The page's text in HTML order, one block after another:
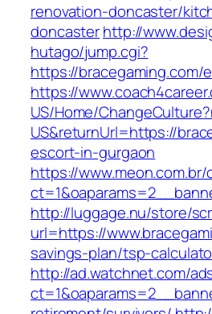
renovation-doncaster/
doncasterhttp://
hutago/jump.cgi?
https://bracegaming.com/
https://
US/Home/
US&returnUrl=https://
escort-in-gurgaon
https://
http://luggage.nu/store/
url=https://
savings-plan/tsp-
http://ad.watchnet.com/